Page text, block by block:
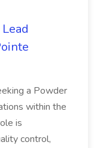
a Powder
within the
is
control,